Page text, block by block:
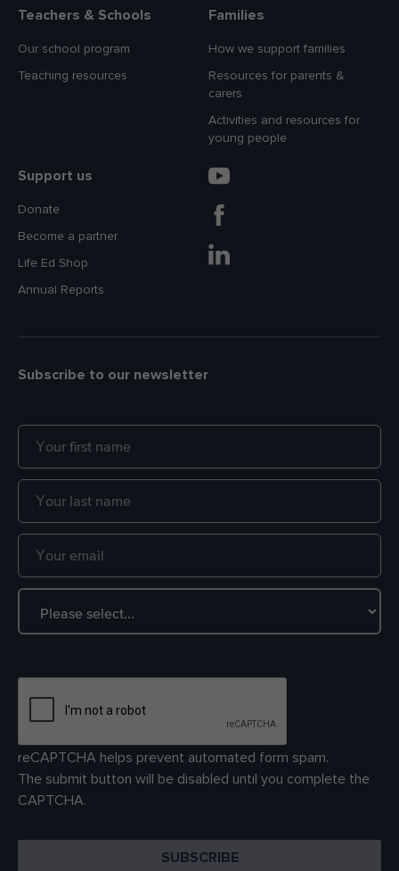
Teachers & Schools
Our school program
Teaching resources
Families
How we support families
Resources for parents &
carers
Activities and resources for
young people
Support us
Donate
Become a partner
Life Ed Shop
Annual Reports
Subscribe to our newsletter
reCAPTCHA helps prevent automated form spam.
The submit button will be disabled until you complete the
CAPTCHA.